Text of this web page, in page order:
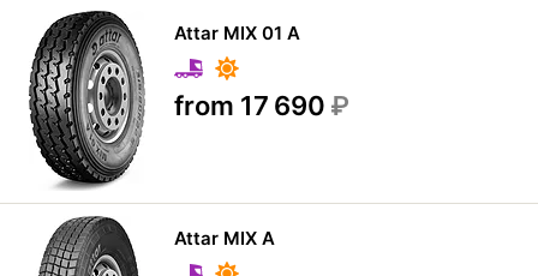
Attar MIX 01 A
from 17 690 ₽
Attar MIX A